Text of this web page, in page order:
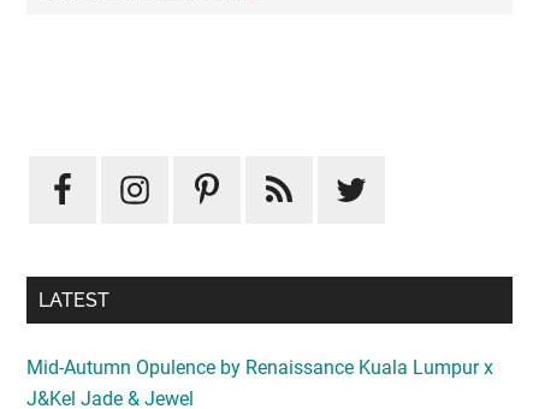
Sidebar
LATEST
Mid-Autumn Opulence by Renaissance Kuala Lumpur x
J&Kel Jade & Jewel